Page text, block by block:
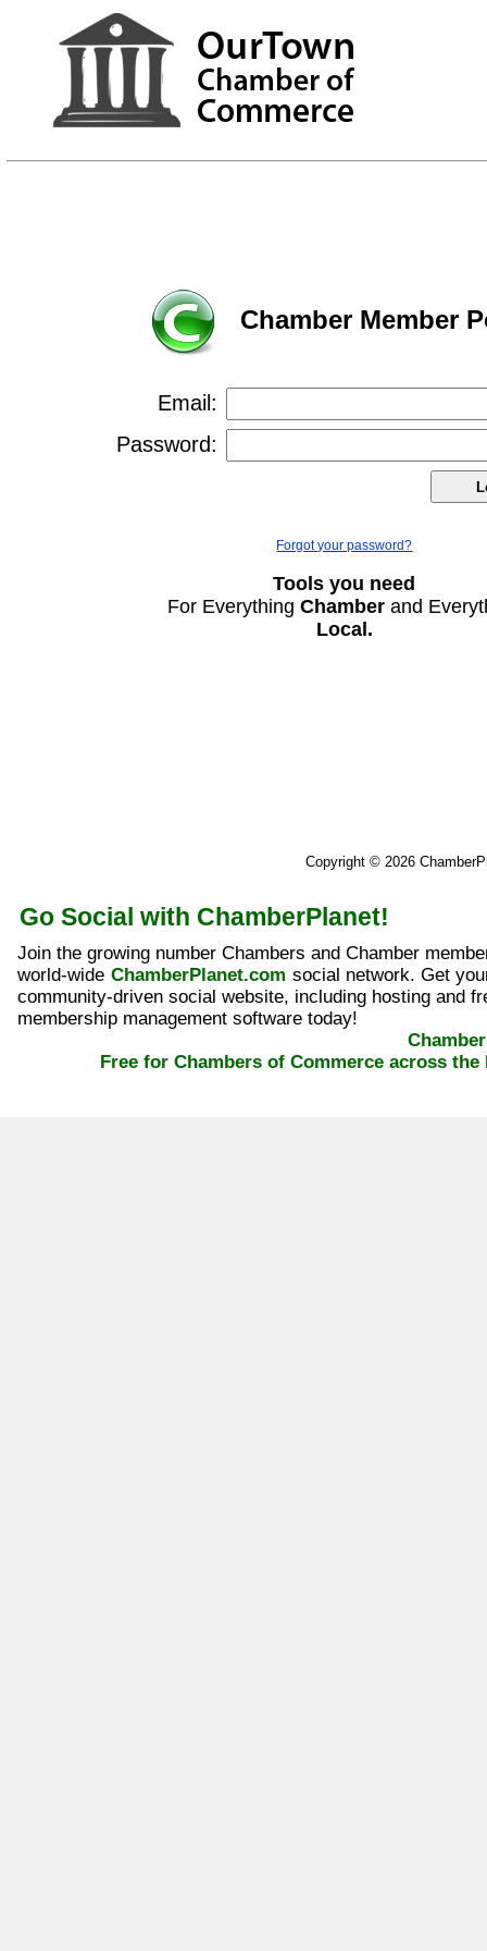
Chamber Member
Email:
Password:
Forgot your password?
Tools you need
For EverythingChamber and
Local.
Copyright © 2026
Go Social with ChamberPlanet!
Join the growing number Chambers and Chamber
world-wide ChamberPlanet.com social network. Get
community-driven social website, including hosting and
membership management software today!
Free for Chambers of Commerce across the